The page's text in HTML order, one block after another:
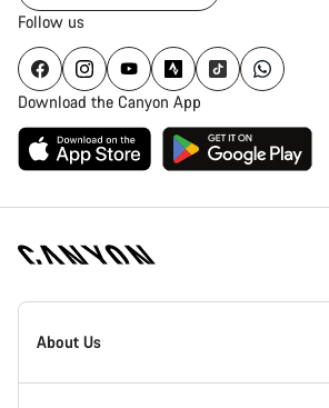
Follow us
Download the Canyon App
Canyon
Homepage
About Us